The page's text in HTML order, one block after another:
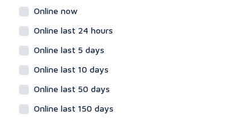
Online now
Online last 24 hours
Online last 5 days
Online last 10 days
Online last 50 days
Online last 150 days